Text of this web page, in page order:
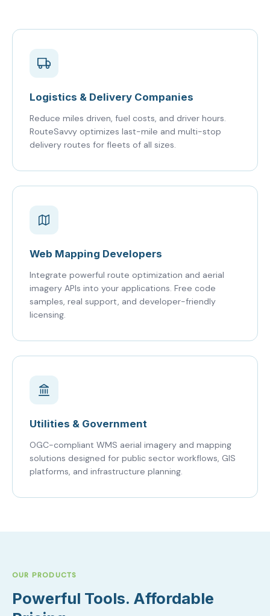
Logistics & Delivery Companies
Reduce miles driven, fuel costs, and driver hours.
RouteSavvy optimizes last-mile and multi-stop
delivery routes for fleets of all sizes.
Web Mapping Developers
Integrate powerful route optimization and aerial
imagery APIs into your applications. Free code
samples, real support, and developer-friendly
licensing.
Utilities & Government
OGC-compliant WMS aerial imagery and mapping
solutions designed for public sector workflows, GIS
platforms, and infrastructure planning.
OUR PRODUCTS
Powerful Tools. Affordable